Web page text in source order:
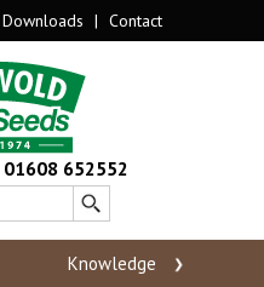
Downloads | Contact
01608 652552
Knowledge